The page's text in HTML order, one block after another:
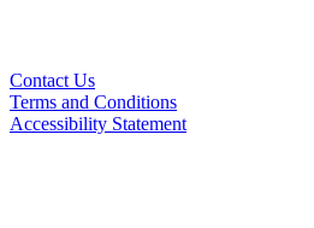
Contact Us
Terms and Conditions
Accessibility Statement